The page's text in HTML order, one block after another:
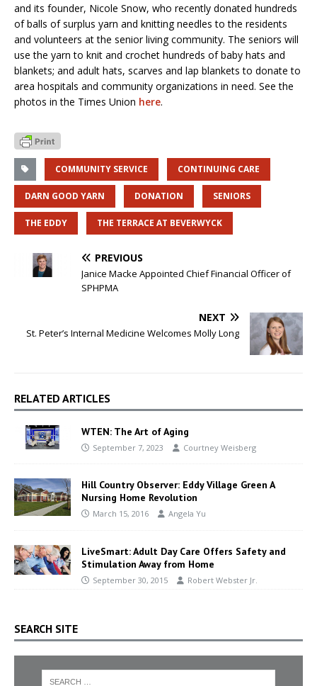
and its founder, Nicole Snow, who recently donated hundreds
of balls of surplus yarn and knitting needles to the residents
and volunteers at the senior living community. The seniors will
use the yarn to knit and crochet hundreds of baby hats and
blankets; and adult hats, scarves and lap blankets to donate to
area hospitals and community organizations in need. See the
photos in the Times Union here.
COMMUNITY SERVICE CONTINUING CARE
DARN GOOD YARN DONATION SENIORS
THE EDDY THE TERRACE AT BEVERWYCK
PREVIOUS
Janice Macke Appointed Chief Financial Officer of
SPHPMA
NEXT
St. Peter’s Internal Medicine Welcomes Molly Long
RELATED ARTICLES
WTEN: The Art of Aging
September 7, 2023 Courtney Weisberg
Hill Country Observer: Eddy Village Green A
Nursing Home Revolution
March 15, 2016 Angela Yu
LiveSmart: Adult Day Care Offers Safety and
Stimulation Away from Home
September 30, 2015 Robert Webster Jr.
SEARCH SITE